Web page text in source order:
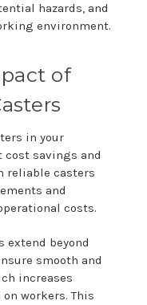
hazards, and
environment.
of
in your
cost savings and
reliable casters
and
costs.
extend beyond
smooth and
increases
workers. This